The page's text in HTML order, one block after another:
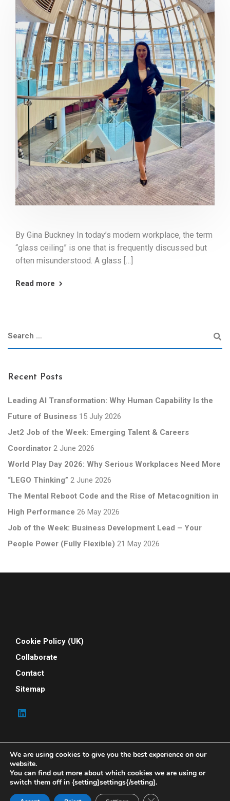
By Gina Buckney In today’s modern workplace, the term
“glass ceiling” is one that is frequently discussed but
often misunderstood. A glass […]
Read more
Recent Posts
Leading AI Transformation: Why Human Capability Is the
Future of Business 15 July 2026
Jet2 Job of the Week: Emerging Talent & Careers
Coordinator 2 June 2026
World Play Day 2026: Why Serious Workplaces Need More
“LEGO Thinking” 2 June 2026
The Mental Reboot Code and the Rise of Metacognition in
High Performance 26 May 2026
Job of the Week: Business Development Lead – Your
People Power (Fully Flexible) 21 May 2026
Cookie Policy (UK)
Collaborate
Contact
Sitemap
© 2026 Your People Power. All rights reserved. Your
People Power is powered by Indene Solutions Ltd
We are using cookies to give you the best experience on our
website.
You can find out more about which cookies we are using or
switch them off in {setting]settings{/setting].